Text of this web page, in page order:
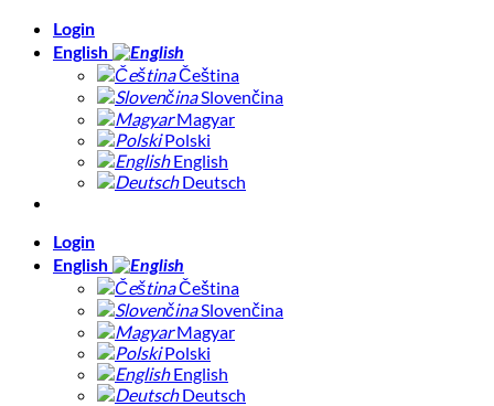
Skip
Login
English
Čeština
Slovenčina
Magyar
Polski
English
Deutsch
Login
English
Čeština
Slovenčina
Magyar
Polski
English
Deutsch